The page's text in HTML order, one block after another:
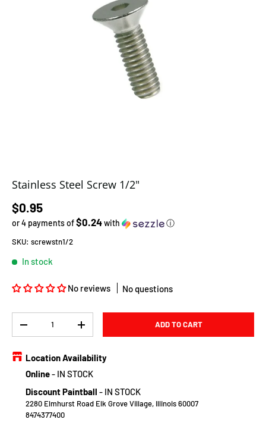
Stainless Steel Screw 1/2"
Regular price
$0.95
or 4 payments of$0.24with ⓘ
SKU: screwstn1/2
In stock
No reviews No questions
DECREASE QUANTITYINCREASE QUANTITY ADD TO CART
Location Availability
Online- IN STOCK
Discount Paintball - IN STOCK
2280 Elmhurst Road Elk Grove Village, Illinois 60007
8474377400